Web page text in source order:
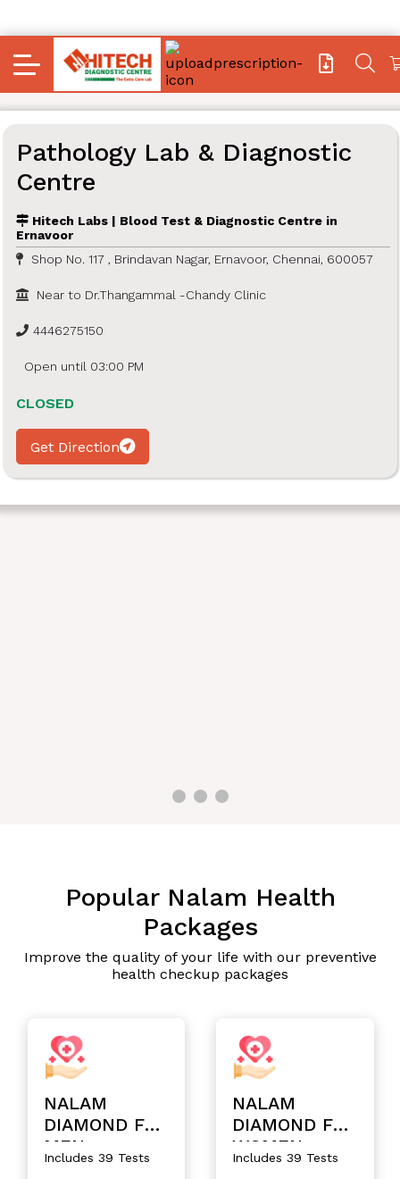
Pathology Lab & Diagnostic
Centre
Hitech Labs | Blood Test & Diagnostic Centre in
Ernavoor
Shop No. 117 , Brindavan Nagar, Ernavoor, Chennai, 600057
Near to Dr.Thangammal -Chandy Clinic
4446275150
Open until 03:00 PM
CLOSED
Get Direction
Popular Nalam Health
Packages
Improve the quality of your life with our preventive
health checkup packages
NALAM
DIAMOND FOR
MEN
Includes 39 Tests
NALAM
DIAMOND FOR
WOMEN
Includes 39 Tests